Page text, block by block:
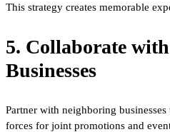
This strategy creates memorable
5. Collaborate
Businesses
Partner with neighboring
forces for joint promotions and